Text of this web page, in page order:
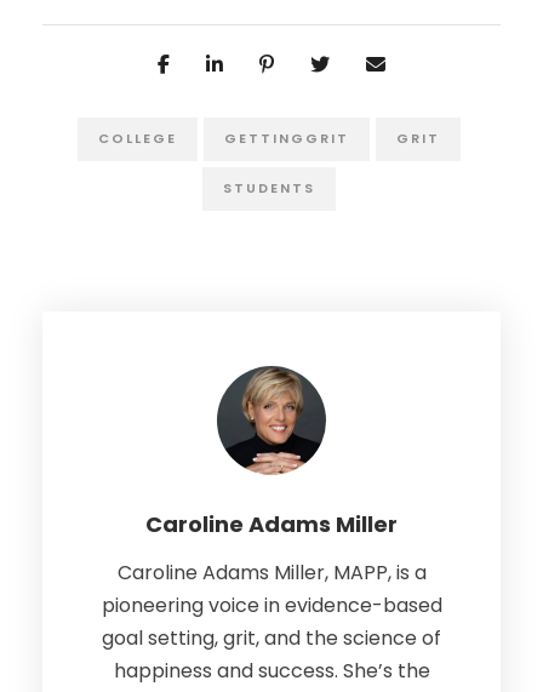
COLLEGE GETTINGGRIT GRIT
STUDENTS
Caroline Adams Miller
Caroline Adams Miller, MAPP, is a
pioneering voice in evidence-based
goal setting, grit, and the science of
happiness and success. She’s the